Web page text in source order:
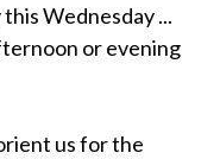
Wednesday ...
or evening
us for the